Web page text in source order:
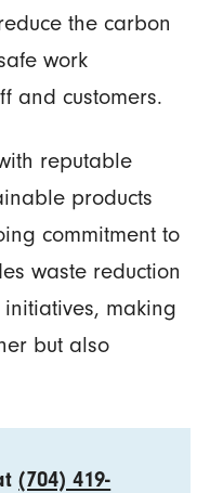
the carbon
work
and customers.
reputable
products
commitment to
waste reduction
making
but also
(704) 419-